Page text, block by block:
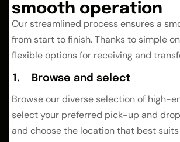
smooth operation
Our streamlined process ensures a
from start to finish. Thanks to simple
flexible options for receiving and
Browse and select
Browse our diverse selection of high-
select your preferred pick-up and
and choose the location that best